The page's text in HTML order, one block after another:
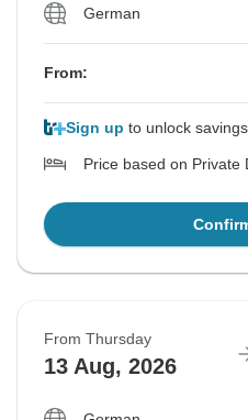
German
From:
Sign up to unlock savings
Price based on Private
From Thursday
13 Aug, 2026